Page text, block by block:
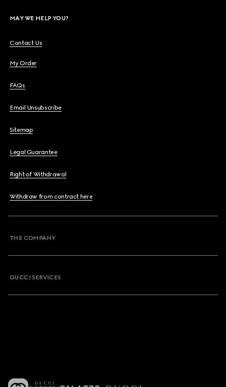
MAY WE HELP YOU?
Contact Us
My Order
FAQs
Email Unsubscribe
Sitemap
Legal Guarantee
Right of Withdrawal
Withdraw from contract here
THE COMPANY
GUCCI SERVICES